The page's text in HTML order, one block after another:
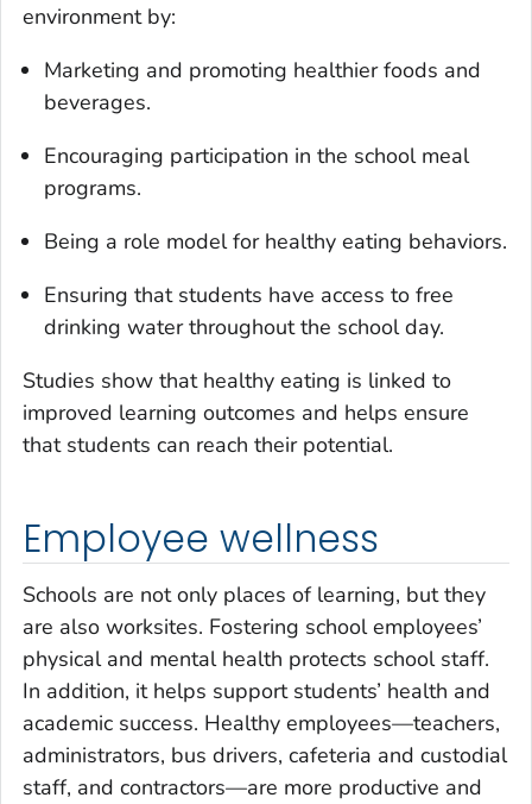
environment by:
Marketing and promoting healthier foods and
beverages.
Encouraging participation in the school meal
programs.
Being a role model for healthy eating behaviors.
Ensuring that students have access to free
drinking water throughout the school day.
Studies show that healthy eating is linked to
improved learning outcomes and helps ensure
that students can reach their potential.
Employee wellness
Schools are not only places of learning, but they
are also worksites. Fostering school employees’
physical and mental health protects school staff.
In addition, it helps support students’ health and
academic success. Healthy employees—teachers,
administrators, bus drivers, cafeteria and custodial
staff, and contractors—are more productive and